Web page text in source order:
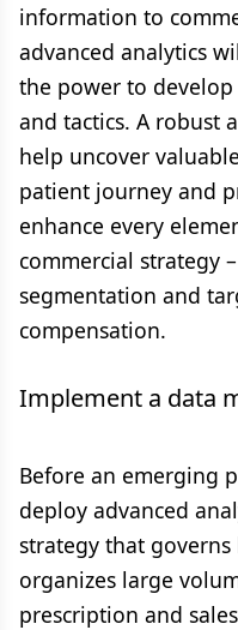
information to
advanced analytics
the power to
and tactics. A robust
help uncover
patient journey and
enhance every
commercial strategy
segmentation and
compensation.
Implement a data
Before an emerging
deploy advanced
strategy that
organizes large
prescription and